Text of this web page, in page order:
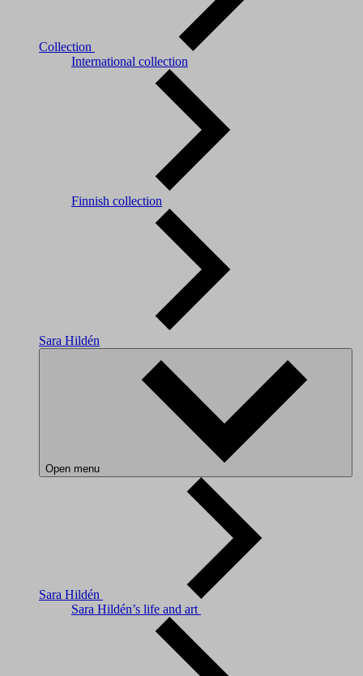
Collection
International collection
Finnish collection
Sara Hildén
Open menu
Sara Hildén
Sara Hildén’s life and art